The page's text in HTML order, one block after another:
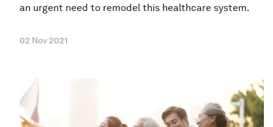
an urgent need to remodel this healthcare system.
02 Nov 2021